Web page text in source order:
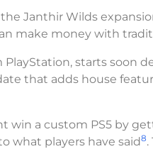
Janthir Wilds
make money with
PlayStation, starts soon
that adds house
win a custom PS5 by
what players have said8.